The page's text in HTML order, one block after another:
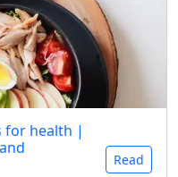
for health |
Read